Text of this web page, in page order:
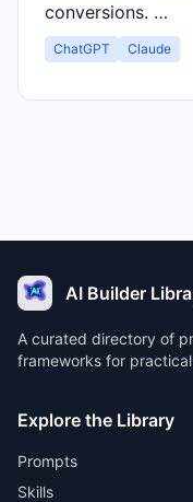
conversions. …
ChatGPT Claude
AI Builder
A curated directory of
frameworks for
Explore the Library
Prompts
Skills